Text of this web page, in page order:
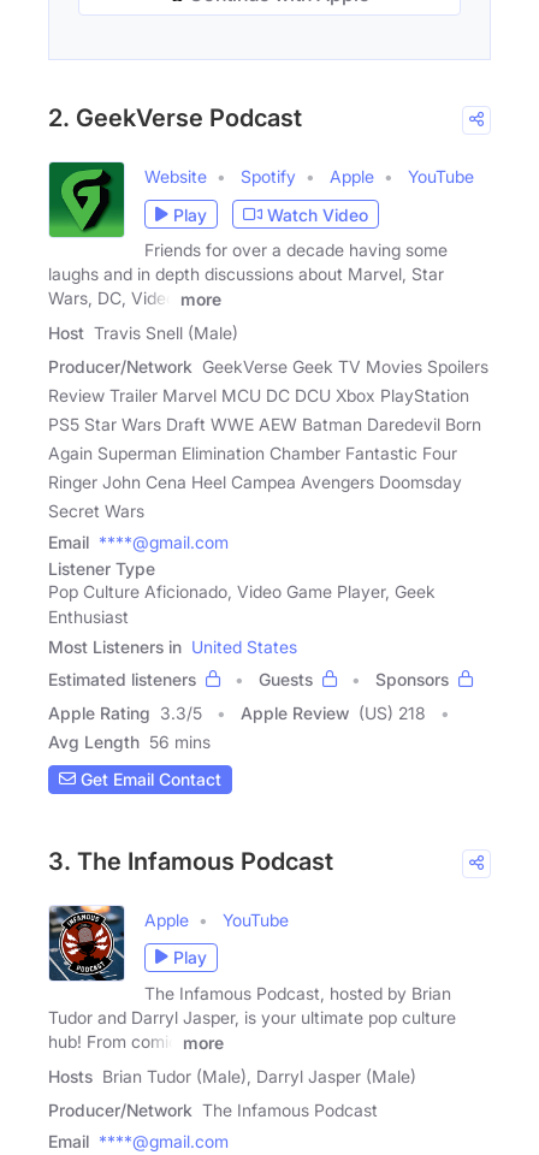
2. GeekVerse Podcast
Website Spotify Apple
YouTube
Play
Watch Video
Friends for over a decade having some
laughs and in depth discussions about Marvel, Star
Wars, DC, Video
more
Host Travis Snell (Male)
Producer/Network GeekVerse Geek TV Movies Spoilers
Review Trailer Marvel MCU DC DCU Xbox PlayStation
PS5 Star Wars Draft WWE AEW Batman Daredevil Born
Again Superman Elimination Chamber Fantastic Four
Ringer John Cena Heel Campea Avengers Doomsday
Secret Wars
Email ****@gmail.com
Listener Type
Pop Culture Aficionado, Video Game Player, Geek
Enthusiast
Most Listeners in United States
Estimated listeners
Guests
Sponsors
Apple Rating 3.3/5 Apple Review (US) 218
Avg Length 56 mins
Get Email Contact
3. The Infamous Podcast
Apple
YouTube
Play
The Infamous Podcast, hosted by Brian
Tudor and Darryl Jasper, is your ultimate pop culture
hub! From comic
more
Hosts Brian Tudor (Male), Darryl Jasper (Male)
Producer/Network The Infamous Podcast
Email ****@gmail.com